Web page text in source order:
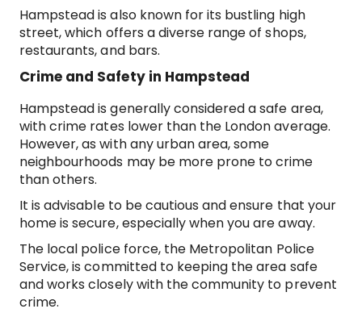
Hampstead is also known for its bustling high
street, which offers a diverse range of shops,
restaurants, and bars.
Crime and Safety in Hampstead
Hampstead is generally considered a safe area,
with crime rates lower than the London average.
However, as with any urban area, some
neighbourhoods may be more prone to crime
than others.
It is advisable to be cautious and ensure that your
home is secure, especially when you are away.
The local police force, the Metropolitan Police
Service, is committed to keeping the area safe
and works closely with the community to prevent
crime.